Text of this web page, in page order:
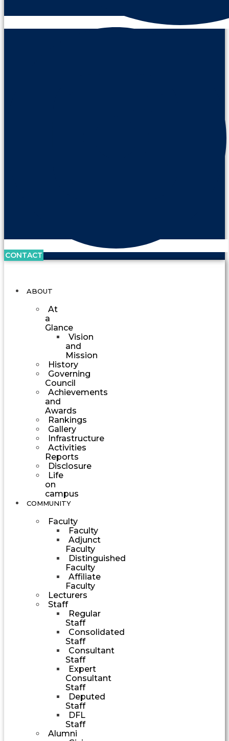
CONTACT
ABOUT
At
a
Glance
Vision
and
Mission
History
Governing
Council
Achievements
and
Awards
Rankings
Gallery
Infrastructure
Activities
Reports
Disclosure
Life
on
campus
COMMUNITY
Faculty
Faculty
Adjunct
Faculty
Distinguished
Faculty
Affiliate
Faculty
Lecturers
Staff
Regular
Staff
Consolidated
Staff
Consultant
Staff
Expert
Consultant
Staff
Deputed
Staff
DFL
Staff
Alumni